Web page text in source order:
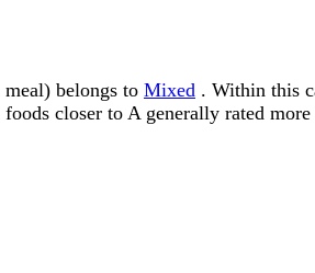
belongs to Mixed . Within this
closer to A generally rated